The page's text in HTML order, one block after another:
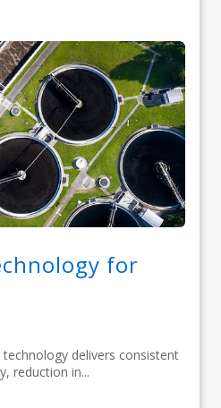
for
delivers consistent
reduction in...